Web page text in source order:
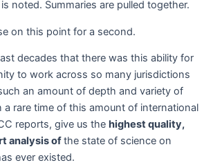
noted. Summaries are pulled together.
on this point for a second.
decades that there was this ability for
to work across so many jurisdictions
an amount of depth and variety of
a rare time of this amount of international
reports, give us the highest quality,
analysis ofthe state of science on
ever existed.